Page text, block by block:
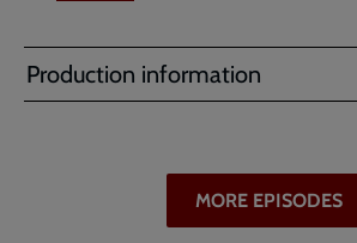
Production information
MORE EPISODES